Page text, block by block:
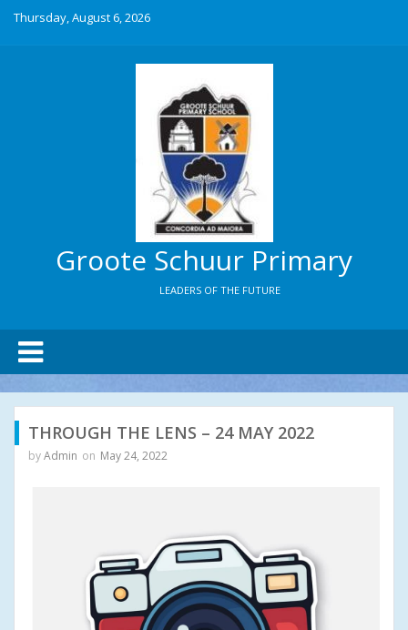
Thursday, August 6, 2026
Groote Schuur Primary
LEADERS OF THE FUTURE
THROUGH THE LENS – 24 MAY 2022
byAdmin on May 24, 2022